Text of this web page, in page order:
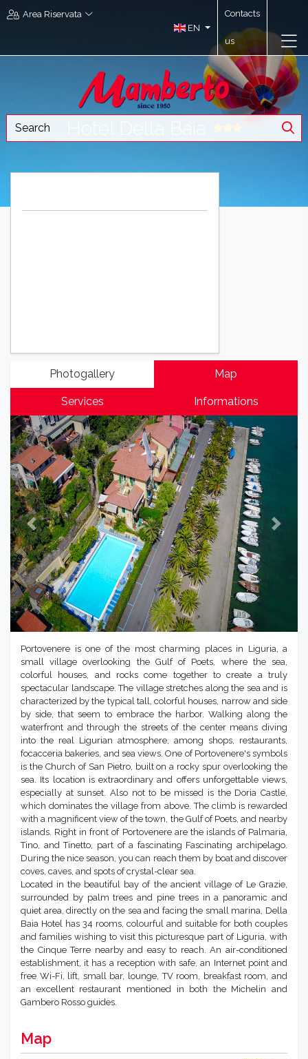
Area Riservata
EN
Contacts
us
Photogallery Map
Services Informations
Previous Next
Portovenere is one of the most charming places in Liguria, a
small village overlooking the Gulf of Poets, where the sea,
colorful houses, and rocks come together to create a truly
spectacular landscape. The village stretches along the sea and is
characterized by the typical tall, colorful houses, narrow and side
by side, that seem to embrace the harbor. Walking along the
waterfront and through the streets of the center means diving
into the real Ligurian atmosphere, among shops, restaurants,
focacceria bakeries, and sea views. One of Portovenere's symbols
is the Church of San Pietro, built on a rocky spur overlooking the
sea. Its location is extraordinary and offers unforgettable views,
especially at sunset. Also not to be missed is the Doria Castle,
which dominates the village from above. The climb is rewarded
with a magnificent view of the town, the Gulf of Poets, and nearby
islands. Right in front of Portovenere are the islands of Palmaria,
Tino, and Tinetto, part of a fascinating Fascinating archipelago.
During the nice season, you can reach them by boat and discover
coves, caves, and spots of crystal-clear sea.
Located in the beautiful bay of the ancient village of Le Grazie,
surrounded by palm trees and pine trees in a panoramic and
quiet area, directly on the sea and facing the small marina, Della
Baia Hotel has 34 rooms, colourful and suitable for both couples
and families wishing to visit this picturesque part of Liguria, with
the Cinque Terre nearby and easy to reach. An air-conditioned
establishment, it has a reception with safe, an Internet point and
free Wi-Fi, lift, small bar, lounge, TV room, breakfast room, and
an excellent restaurant mentioned in both the Michelin and
Gambero Rosso guides.
Map